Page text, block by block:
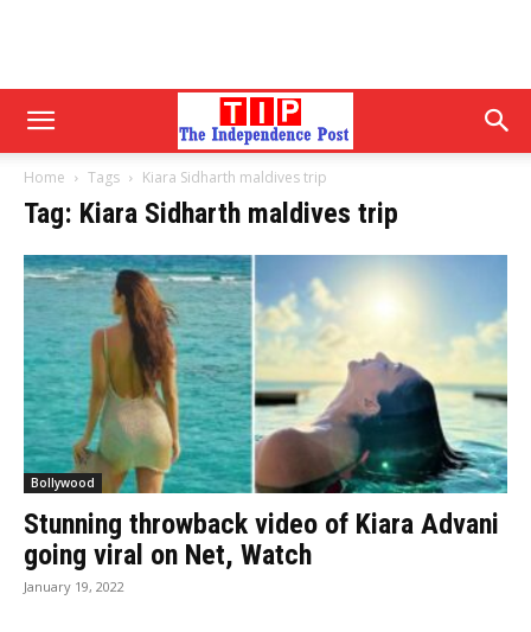
Home Tags Kiara Sidharth maldives trip
Tag: Kiara Sidharth maldives trip
Bollywood
Stunning throwback video of Kiara Advani
going viral on Net, Watch
January 19, 2022